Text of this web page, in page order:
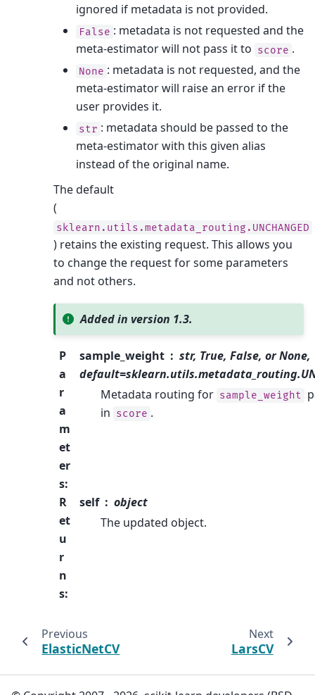
ignored if metadata is not provided.
False : metadata is not requested and the
meta-estimator will not pass it to score .
None : metadata is not requested, and the
meta-estimator will raise an error if the
user provides it.
str : metadata should be passed to the
meta-estimator with this given alias
instead of the original name.
The default
(
sklearn.utils.metadata_routing.UNCHANGED
) retains the existing request. This allows you
to change the request for some parameters
and not others.
Added in version 1.3.
P
a
r
a
m
et
er
s:
sample_weight
str, True, False, or None,
Metadata routing for sample_weight
in score .
R
et
u
r
n
s:
self
object
The updated object.
Previous
ElasticNetCV
Next
LarsCV